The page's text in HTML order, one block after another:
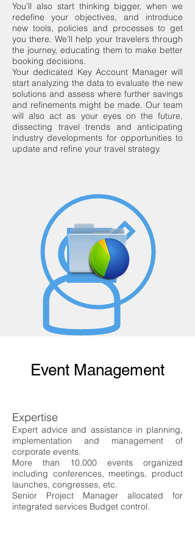
You’ll also start thinking bigger, when we
redefine your objectives, and introduce
new tools, policies and processes to get
you there. We’ll help your travelers through
the journey, educating them to make better
booking decisions.
Your dedicated Key Account Manager will
start analyzing the data to evaluate the new
solutions and assess where further savings
and refinements might be made. Our team
will also act as your eyes on the future,
dissecting travel trends and anticipating
industry developments for opportunities to
update and refine your travel strategy.
Event Management
Expertise
Expert advice and assistance in planning,
implementation and management of
corporate events.
More than 10.000 events organized
including conferences, meetings, product
launches, congresses, etc.
Senior Project Manager allocated for
integrated services Budget control.